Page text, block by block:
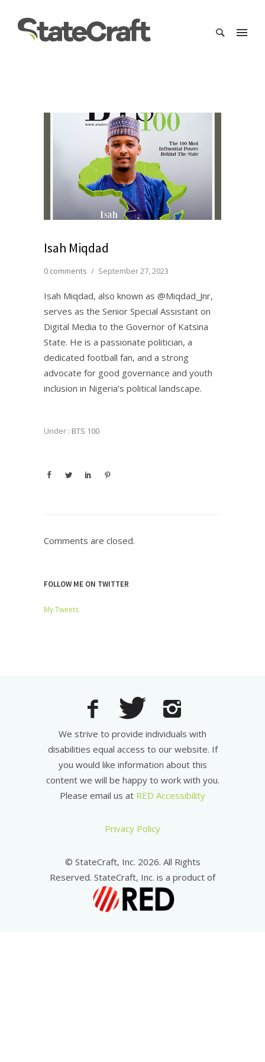
Isah Miqdad
0 comments / September 27, 2023
Isah Miqdad, also known as @Miqdad_Jnr,
serves as the Senior Special Assistant on
Digital Media to the Governor of Katsina
State. He is a passionate politician, a
dedicated football fan, and a strong
advocate for good governance and youth
inclusion in Nigeria’s political landscape.
Under : BTS 100
Comments are closed.
FOLLOW ME ON TWITTER
My Tweets
We strive to provide individuals with
disabilities equal access to our website. If
you would like information about this
content we will be happy to work with you.
Please email us at RED Accessibility
Privacy Policy
© StateCraft, Inc. 2026. All Rights
Reserved. StateCraft, Inc. is a product of